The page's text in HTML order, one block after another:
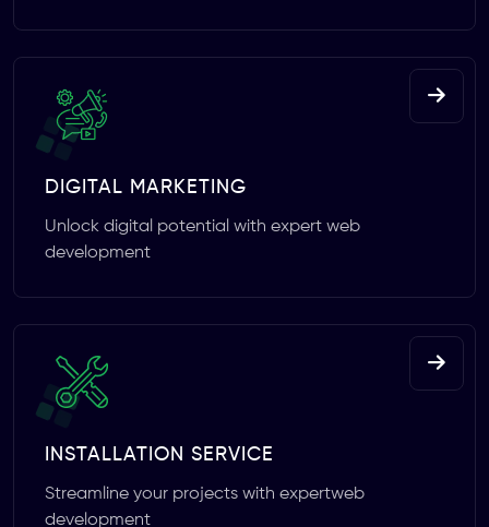
DIGITAL MARKETING
Unlock digital potential with expert web
development
INSTALLATION SERVICE
Streamline your projects with expertweb
development